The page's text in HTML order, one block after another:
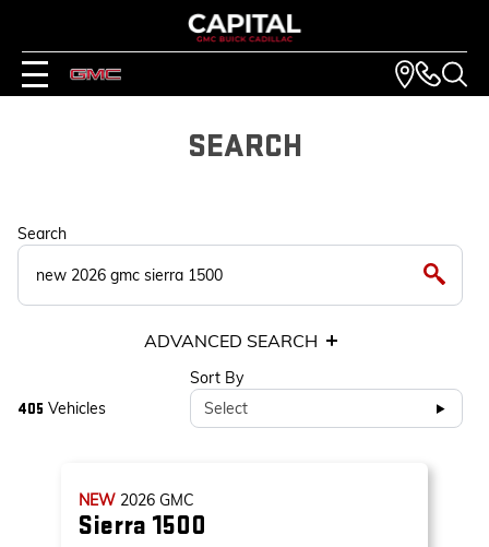
SEARCH
Search
ADVANCED SEARCH
405 Vehicles
Sort By
Select
NEW 2026 GMC
Sierra 1500